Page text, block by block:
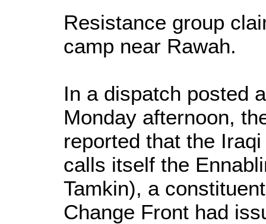
Resistance group
camp near Rawah.
In a dispatch posted
Monday afternoon,
reported that the
calls itself the
Tamkin), a
Change Front had